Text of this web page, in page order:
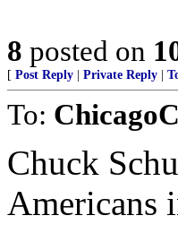
8 posted on
[ Post Reply Private Reply
To:
Chuck
Americans